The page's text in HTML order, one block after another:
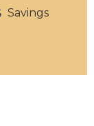
Savings